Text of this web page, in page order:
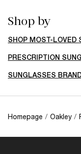
Shop by
SHOP MOST-LOVED
PRESCRIPTION
SUNGLASSES
Homepage / Oakley /